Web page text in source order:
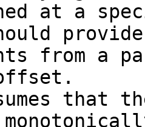
at a
provide
from a
that